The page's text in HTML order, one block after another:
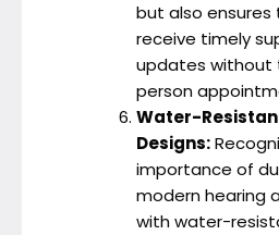
but also
receive timely
updates without
person
Water-
Designs:
importance of
modern hearing
with water-